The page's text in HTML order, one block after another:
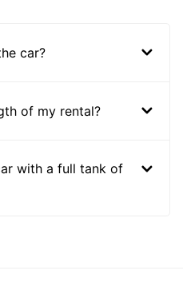
car?
of my rental?
with a full tank of